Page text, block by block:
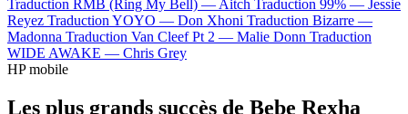
Traduction RMB (Ring My Bell) —Aitch Traduction 99% — Jessie
Reyez Traduction YOYO — Don Xhoni Traduction Bizarre —
Madonna Traduction Van Cleef Pt 2 — Malie Donn Traduction
WIDE AWAKE — Chris Grey
HP mobile
Les plus grands succès de Bebe Rexha